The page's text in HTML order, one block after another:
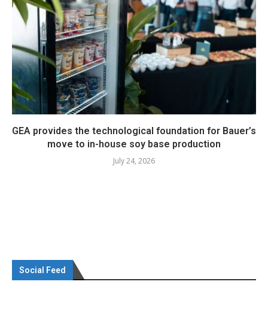
GEA provides the technological foundation for Bauer’s
move to in-house soy base production
July 24, 2026
Social Feed